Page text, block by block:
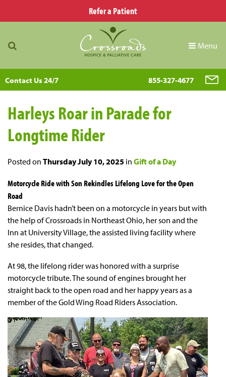
Refer a Patient
Menu
Contact Us 24/7 855-327-4677
Harleys Roar in Parade for
Longtime Rider
Posted on Thursday July 10, 2025 in Gift of a Day
Motorcycle Ride with Son Rekindles Lifelong Love for the Open
Road
Bernice Davis hadn’t been on a motorcycle in years but with
the help of Crossroads in Northeast Ohio, her son and the
Inn at University Village, the assisted living facility where
she resides, that changed.
At 98, the lifelong rider was honored with a surprise
motorcycle tribute. The sound of engines brought her
straight back to the open road and her happy years as a
member of the Gold Wing Road Riders Association.